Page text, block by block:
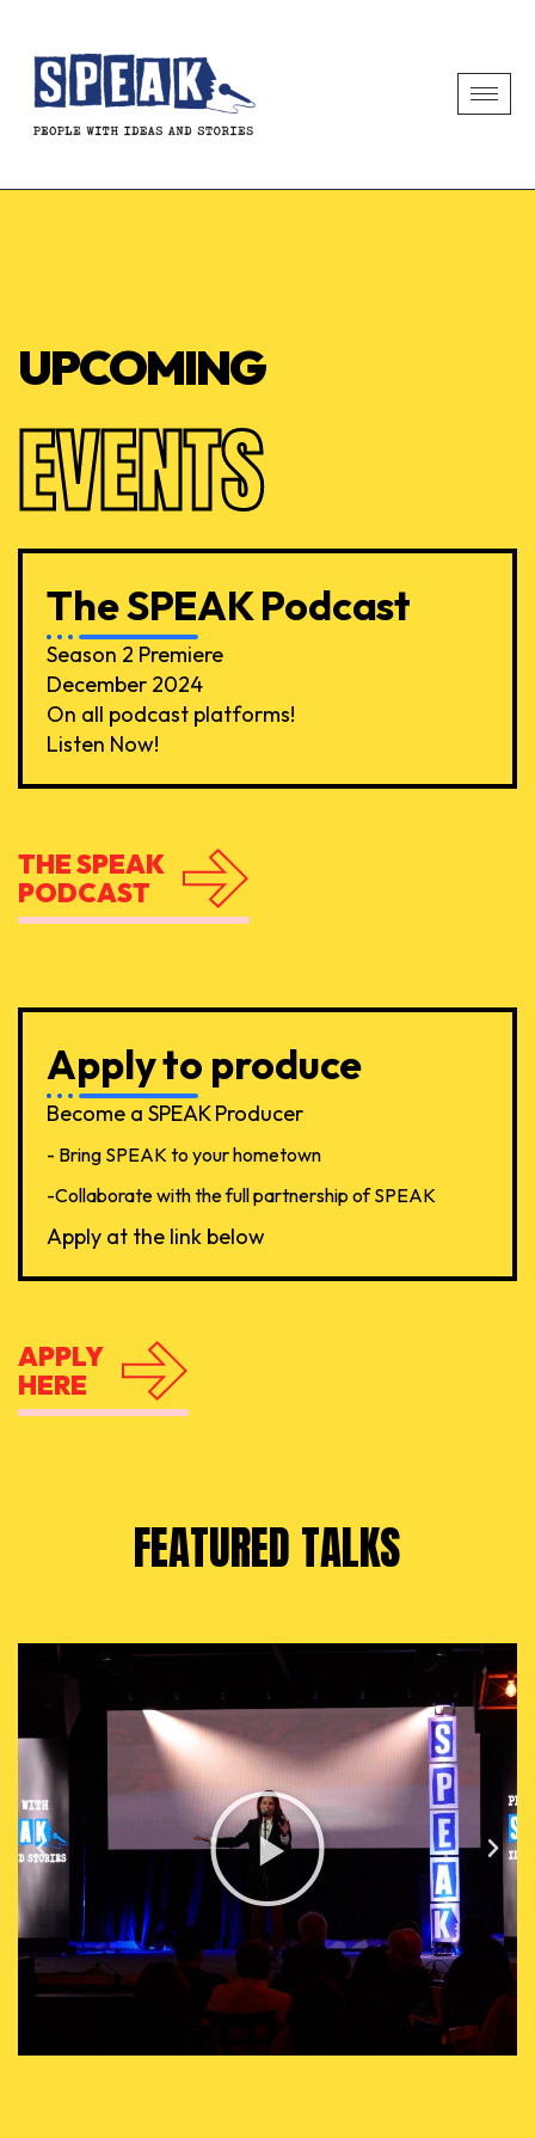
UPCOMING
EVENTS
The SPEAK Podcast
Season 2 Premiere
December 2024
On all podcast platforms!
Listen Now!
THE SPEAK
PODCAST
Apply to produce
Become a SPEAK Producer
- Bring SPEAK to your hometown
-Collaborate with the full partnership of SPEAK
Apply at the link below
APPLY
HERE
FEATURED TALKS